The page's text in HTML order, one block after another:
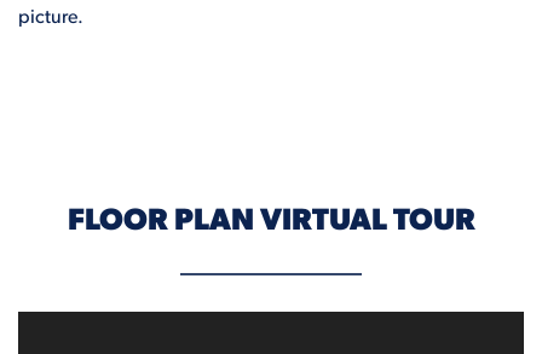
picture.
FLOOR PLAN VIRTUAL TOUR